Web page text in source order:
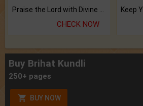
CHECK NOW
Buy Brihat Kundli
250+ pages
BUY NOW